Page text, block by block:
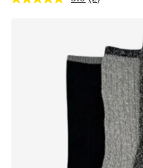
Read
page
link.